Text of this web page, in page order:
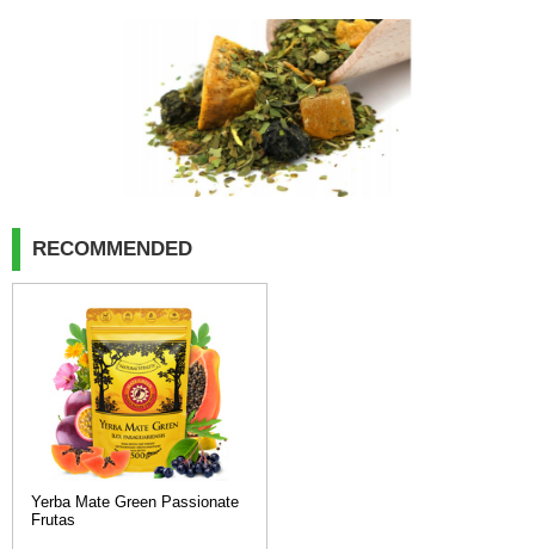
RECOMMENDED
Yerba Mate Green Passionate
Frutas